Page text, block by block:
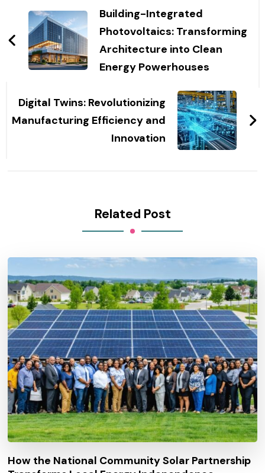
NavigationBuilding-Integrated
Photovoltaics: Transforming
Architecture into Clean
Energy Powerhouses
Digital Twins: Revolutionizing
Manufacturing Efficiency and
Innovation
Related Post
How the National Community Solar Partnership